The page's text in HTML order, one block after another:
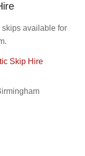
available for
Skip Hire